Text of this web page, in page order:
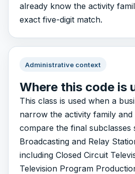
already know the activity
exact five-digit match.
Administrative context
Where this code is
This class is used when a
narrow the activity family and
compare the final subclasses
Broadcasting and Relay
including Closed Circuit
Television Program